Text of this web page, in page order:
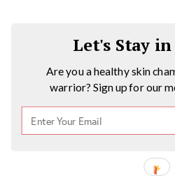
Let's Stay
Are you a healthy skin
warrior? Sign up for our